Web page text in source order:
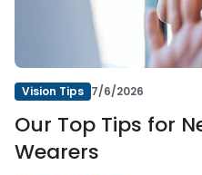
Vision Tips 7/6/2026
Our Top Tips for
Wearers